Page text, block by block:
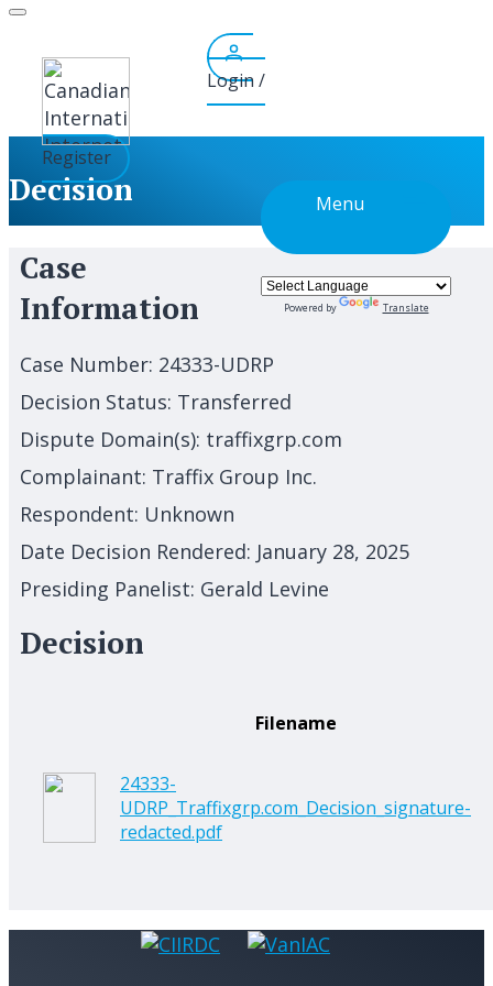
Skip
content
Login /
Register
Menu
Powered by Translate
Decision
Case
Information
Case Number: 24333-UDRP
Decision Status: Transferred
Dispute Domain(s): traffixgrp.com
Complainant: Traffix Group Inc.
Respondent: Unknown
Date Decision Rendered: January 28, 2025
Presiding Panelist: Gerald Levine
Decision
Filename
24333-
UDRP_Traffixgrp.com_Decision_signature-
redacted.pdf